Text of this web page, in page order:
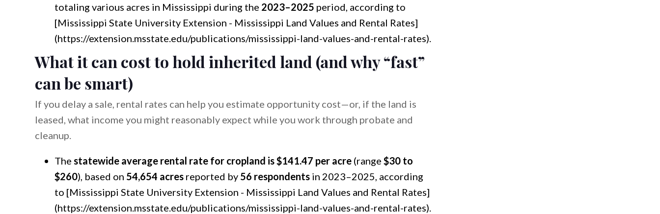
totaling various acres in Mississippi during the 2023–2025 period, according to
[Mississippi State University Extension - Mississippi Land Values and Rental Rates]
(https://extension.msstate.edu/publications/mississippi-land-values-and-rental-rates).
What it can cost to hold inherited land (and why “fast”
can be smart)
If you delay a sale, rental rates can help you estimate opportunity cost—or, if the land is
leased, what income you might reasonably expect while you work through probate and
cleanup.
The statewide average rental rate for cropland is $141.47 per acre(range $30 to
$260), based on 54,654 acresreported by 56 respondentsin 2023–2025, according
to [Mississippi State University Extension - Mississippi Land Values and Rental Rates]
(https://extension.msstate.edu/publications/mississippi-land-values-and-rental-rates).